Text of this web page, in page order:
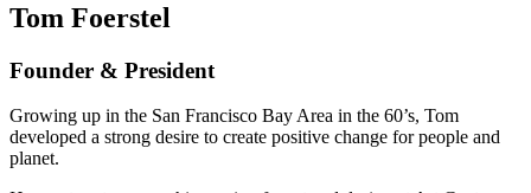
Tom Foerstel
Founder & President
Growing up in the San Francisco Bay Area in the 60’s, Tom
developed a strong desire to create positive change for people and
planet.